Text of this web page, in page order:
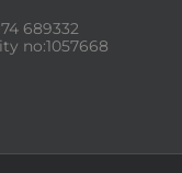
689332
no:1057668